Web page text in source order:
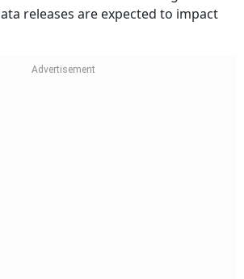
of financial earnings and
releases are expected to impact